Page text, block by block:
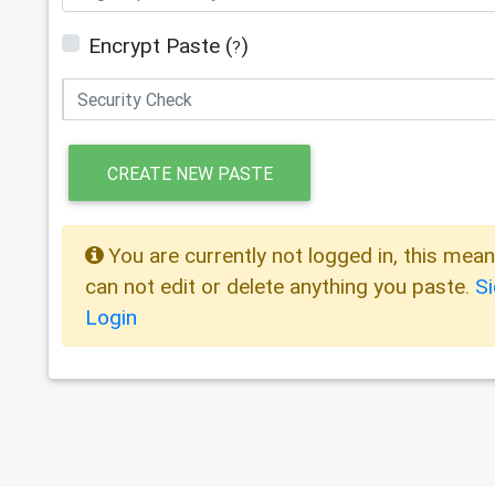
Encrypt Paste (?)
CREATE NEW PASTE
You are currently not logged in, this
can not edit or delete anything you paste.
Login